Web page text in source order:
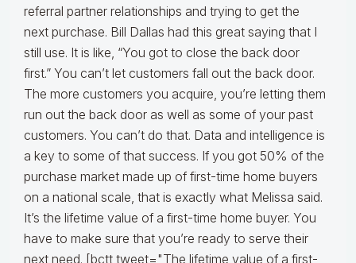
referral partner relationships and trying to get the
next purchase. Bill Dallas had this great saying that I
still use. It is like, “You got to close the back door
first.” You can’t let customers fall out the back door.
The more customers you acquire, you’re letting them
run out the back door as well as some of your past
customers. You can’t do that. Data and intelligence is
a key to some of that success. If you got 50% of the
purchase market made up of first-time home buyers
on a national scale, that is exactly what Melissa said.
It’s the lifetime value of a first-time home buyer. You
have to make sure that you’re ready to serve their
next need. [bctt tweet="The lifetime value of a first-